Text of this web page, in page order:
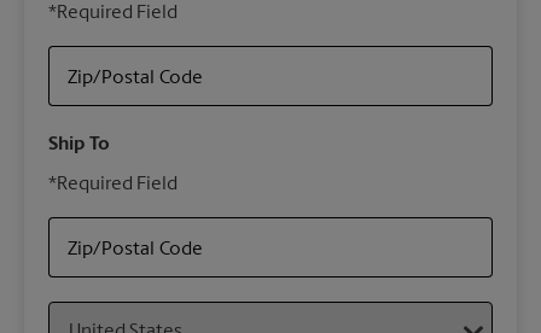
*Required Field
Zip/Postal Code
Ship To
*Required Field
Zip/Postal Code